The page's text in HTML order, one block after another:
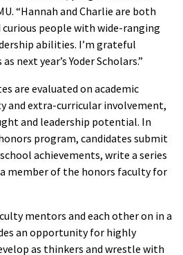
“Hannah and Charlie are both
people with wide-ranging
abilities. I’m grateful
next year’s Yoder Scholars.”
are evaluated on academic
and extra-curricular involvement,
and leadership potential. In
program, candidates submit
achievements, write a series
member of the honors faculty for
mentors and each other on in a
an opportunity for highly
as thinkers and wrestle with